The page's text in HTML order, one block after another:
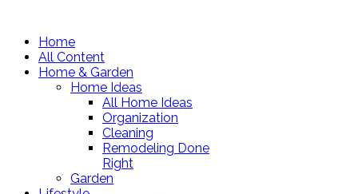
Home
All Content
Home & Garden
Home Ideas
All Home Ideas
Organization
Cleaning
Remodeling Done
Right
Garden